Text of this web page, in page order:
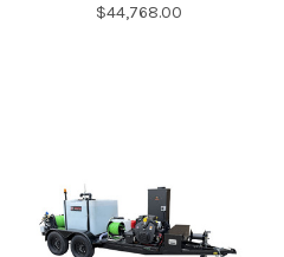
$44,768.00